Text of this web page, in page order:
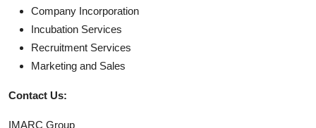
Company Incorporation
Incubation Services
Recruitment Services
Marketing and Sales
Contact Us:
IMARC Group